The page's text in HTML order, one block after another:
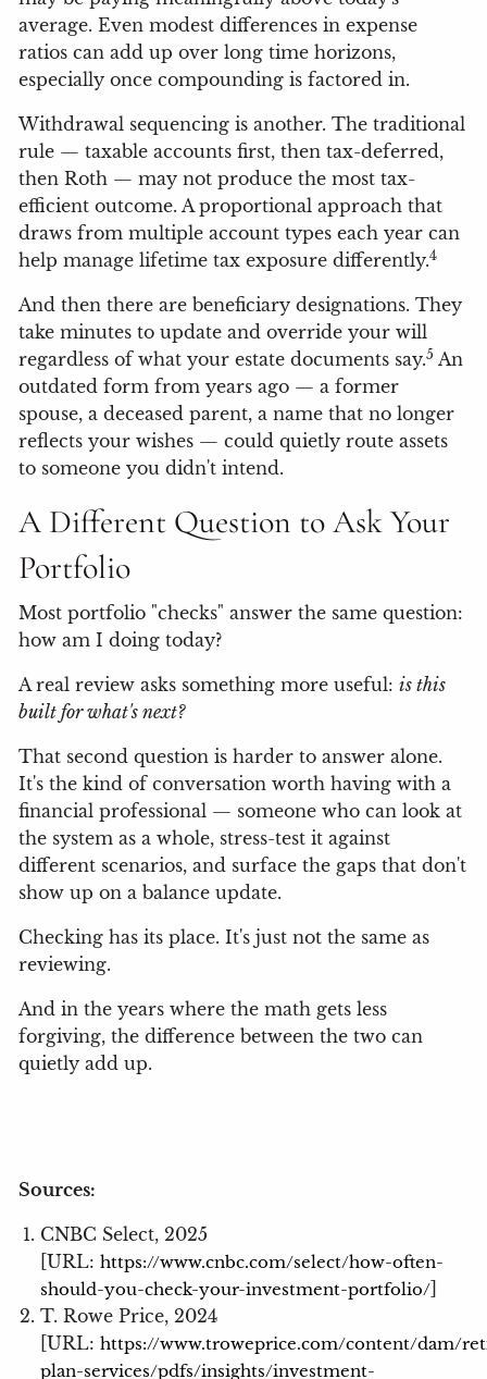
average. Even modest differences in expense
ratios can add up over long time horizons,
especially once compounding is factored in.
Withdrawal sequencing is another. The traditional
rule — taxable accounts first, then tax-deferred,
then Roth — may not produce the most tax-
efficient outcome. A proportional approach that
draws from multiple account types each year can
help manage lifetime tax exposure differently.4
And then there are beneficiary designations. They
take minutes to update and override your will
regardless of what your estate documents say.5 An
outdated form from years ago — a former
spouse, a deceased parent, a name that no longer
reflects your wishes — could quietly route assets
to someone you didn't intend.
A Different Question to Ask Your
Portfolio
Most portfolio "checks" answer the same question:
how am I doing today?
A real review asks something more useful: is this
built for what's next?
That second question is harder to answer alone.
It's the kind of conversation worth having with a
financial professional — someone who can look at
the system as a whole, stress-test it against
different scenarios, and surface the gaps that don't
show up on a balance update.
Checking has its place. It's just not the same as
reviewing.
And in the years where the math gets less
forgiving, the difference between the two can
quietly add up.
Sources:
CNBC Select, 2025
[URL: https://www.cnbc.com/select/how-often-
should-you-check-your-investment-portfolio/]
T. Rowe Price, 2024
[URL: https://www.troweprice.com/content/dam/
plan-services/pdfs/insights/investment-